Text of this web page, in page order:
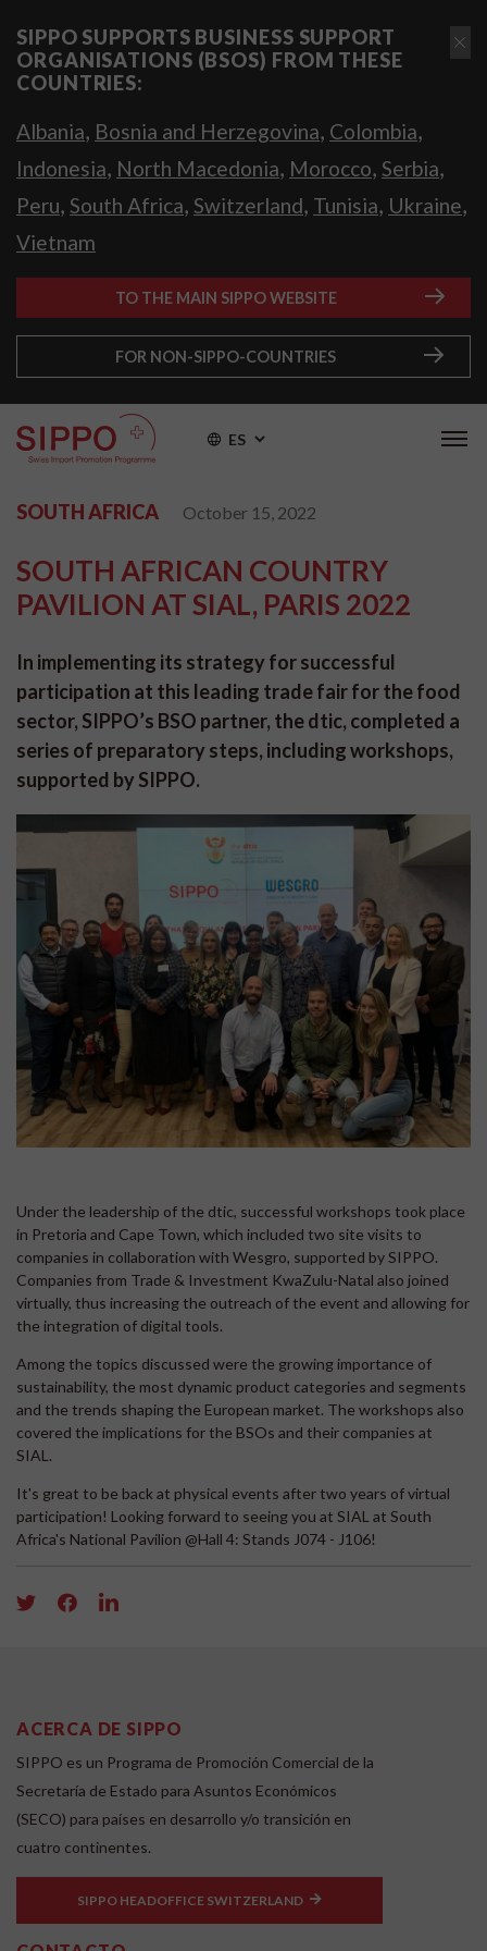
SIPPO SUPPORTS BUSINESS SUPPORT
ORGANISATIONS (BSOS) FROM THESE
COUNTRIES:
Albania, Bosnia and Herzegovina, Colombia,
Indonesia, North Macedonia, Morocco, Serbia,
Peru, South Africa, Switzerland, Tunisia, Ukraine,
Vietnam
TO THE MAIN SIPPO WEBSITE
FOR NON-SIPPO-COUNTRIES
ES
SOUTH AFRICA October 15, 2022
SOUTH AFRICAN COUNTRY
PAVILION AT SIAL, PARIS 2022
In implementing its strategy for successful
participation at this leading trade fair for the food
sector, SIPPO’s BSO partner, the dtic, completed a
series of preparatory steps, including workshops,
supported by SIPPO.
Under the leadership of the dtic, successful workshops took place
in Pretoria and Cape Town, which included two site visits to
companies in collaboration with Wesgro, supported by SIPPO.
Companies from Trade & Investment KwaZulu-Natal also joined
virtually, thus increasing the outreach of the event and allowing for
the integration of digital tools.
Among the topics discussed were the growing importance of
sustainability, the most dynamic product categories and segments
and the trends shaping the European market. The workshops also
covered the implications for the BSOs and their companies at
SIAL.
It's great to be back at physical events after two years of virtual
participation! Looking forward to seeing you at SIAL at South
Africa's National Pavilion @Hall 4: Stands J074 - J106!
ACERCA DE SIPPO
SIPPO es un Programa de Promoción Comercial de la
Secretaría de Estado para Asuntos Económicos
(SECO) para países en desarrollo y/o transición en
cuatro continentes.
SIPPO HEADOFFICE SWITZERLAND